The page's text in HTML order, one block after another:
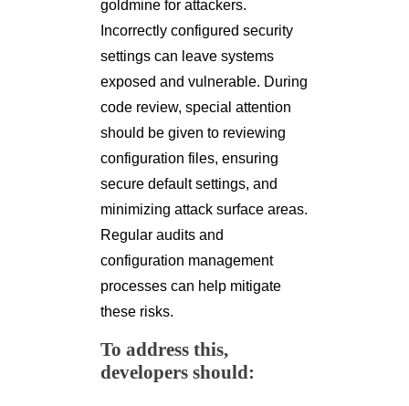
goldmine for attackers.
Incorrectly configured security
settings can leave systems
exposed and vulnerable. During
code review, special attention
should be given to reviewing
configuration files, ensuring
secure default settings, and
minimizing attack surface areas.
Regular audits and
configuration management
processes can help mitigate
these risks.
To address this,
developers should: